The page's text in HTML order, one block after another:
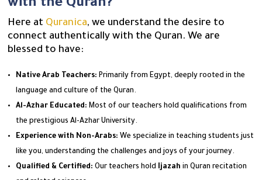
with the Quran?
Here at Quranica, we understand the desire to
connect authentically with the Quran. We are
blessed to have:
Native Arab Teachers: Primarily from Egypt, deeply rooted in the
language and culture of the Quran.
Al-Azhar Educated: Most of our teachers hold qualifications from
the prestigious Al-Azhar University.
Experience with Non-Arabs: We specialize in teaching students just
like you, understanding the challenges and joys of your journey.
Qualified & Certified: Our teachers hold Ijazah in Quran recitation